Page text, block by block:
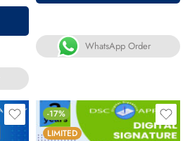
WhatsApp Order
-17%
LIMITED